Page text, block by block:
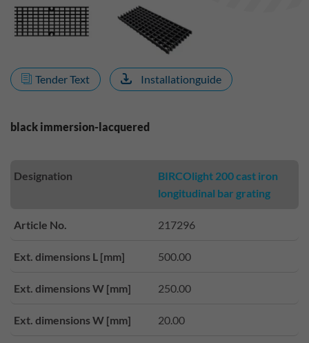
Tender Text Installationguide
black immersion-lacquered
Designation
BIRCOlight 200 cast iron
longitudinal bar grating
Article No. 217296
Ext. dimensions L [mm] 500.00
Ext. dimensions W [mm] 250.00
Ext. dimensions W [mm] 20.00